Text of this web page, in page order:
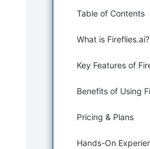
Table of Contents
What is Fireflies.ai?
Pricing & Plans